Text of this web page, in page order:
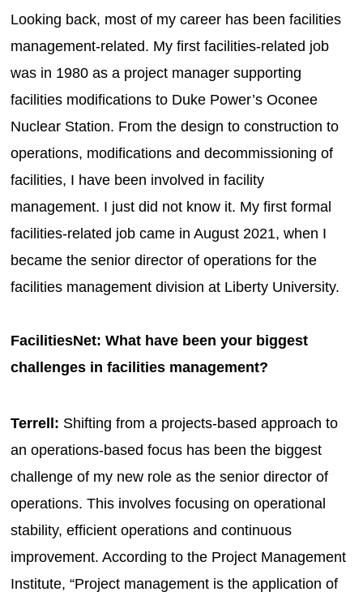
Looking back, most of my career has been facilities
management-related. My first facilities-related job
was in 1980 as a project manager supporting
facilities modifications to Duke Power’s Oconee
Nuclear Station. From the design to construction to
operations, modifications and decommissioning of
facilities, I have been involved in facility
management. I just did not know it. My first formal
facilities-related job came in August 2021, when I
became the senior director of operations for the
facilities management division at Liberty University.
FacilitiesNet: What have been your biggest
challenges in facilities management?
Terrell: Shifting from a projects-based approach to
an operations-based focus has been the biggest
challenge of my new role as the senior director of
operations. This involves focusing on operational
stability, efficient operations and continuous
improvement. According to the Project Management
Institute, “Project management is the application of